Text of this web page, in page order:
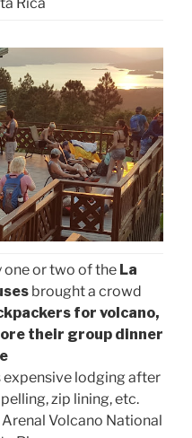
one or two of the La
brought a crowd
for volcano,
their group dinner
expensive lodging after
zip lining, etc.
Volcano National